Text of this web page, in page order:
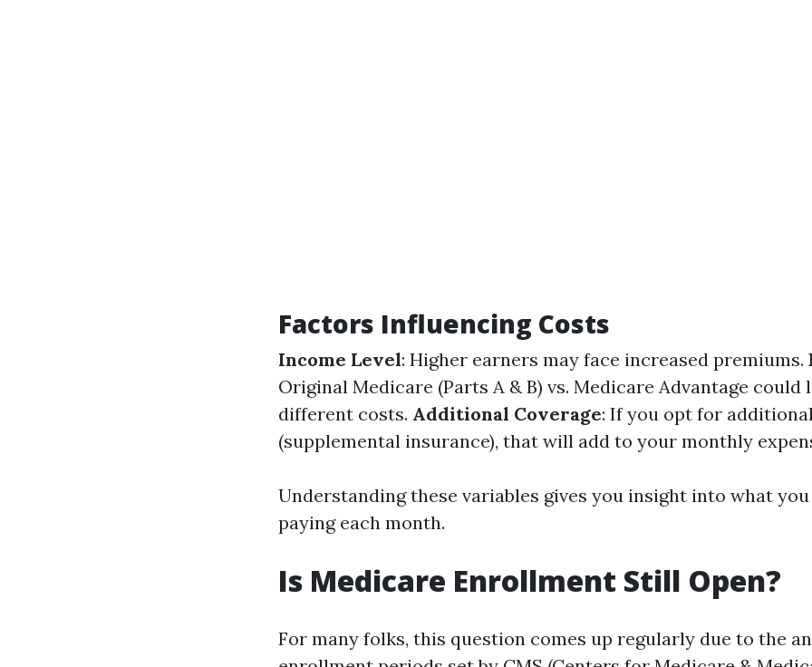
Factors Influencing Costs
Income Level: Higher earners may face increased premiums.
Original Medicare (Parts A & B) vs. Medicare Advantage could
different costs. Additional Coverage: If you opt for
(supplemental insurance), that will add to your monthly
Understanding these variables gives you insight into what
paying each month.
Is Medicare Enrollment Still Open?
For many folks, this question comes up regularly due to the